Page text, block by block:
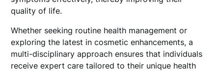
quality of life.
Whether seeking routine health management or
exploring the latest in cosmetic enhancements, a
multi-disciplinary approach ensures that individuals
receive expert care tailored to their unique health